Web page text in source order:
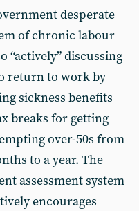
desperate
of chronic labour
“actively” discussing
return to work by
sickness benefits
breaks for getting
over-50s from
to a year. The
assessment system
encourages